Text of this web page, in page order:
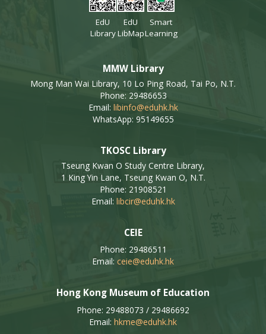
EdU
Library
EdU
LibMap
Smart
Learning
MMW Library
Mong Man Wai Library, 10 Lo Ping Road, Tai Po, N.T.
Phone: 29486653
Email: libinfo@eduhk.hk
WhatsApp: 95149655
TKOSC Library
Tseung Kwan O Study Centre Library,
1 King Yin Lane, Tseung Kwan O, N.T.
Phone: 21908521
Email: libcir@eduhk.hk
CEIE
Phone: 29486511
Email: ceie@eduhk.hk
Hong Kong Museum of Education
Phone: 29488073 / 29486692
Email: hkme@eduhk.hk